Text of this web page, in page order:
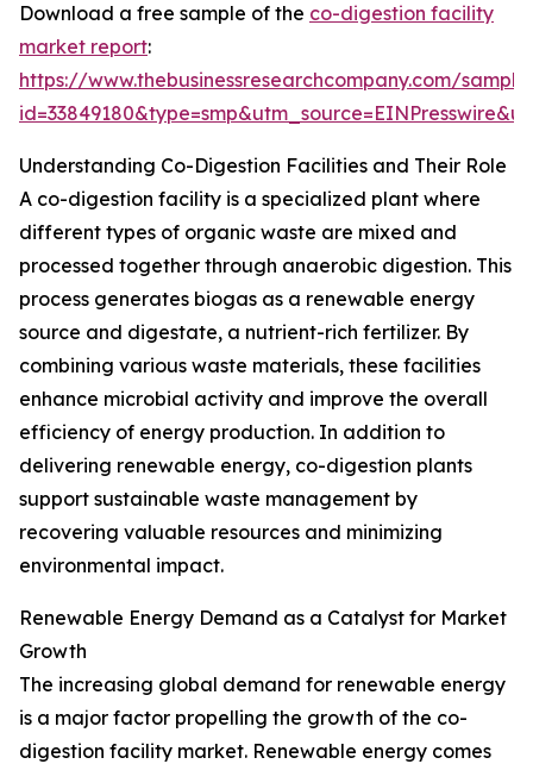
Download a free sample of the co-digestion facility
market report:
https://www.thebusinessresearchcompany.com/
Understanding Co-Digestion Facilities and Their Role
A co-digestion facility is a specialized plant where
different types of organic waste are mixed and
processed together through anaerobic digestion. This
process generates biogas as a renewable energy
source and digestate, a nutrient-rich fertilizer. By
combining various waste materials, these facilities
enhance microbial activity and improve the overall
efficiency of energy production. In addition to
delivering renewable energy, co-digestion plants
support sustainable waste management by
recovering valuable resources and minimizing
environmental impact.
Renewable Energy Demand as a Catalyst for Market
Growth
The increasing global demand for renewable energy
is a major factor propelling the growth of the co-
digestion facility market. Renewable energy comes